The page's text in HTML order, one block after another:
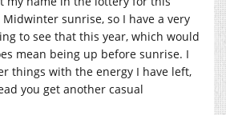
Midwinter sunrise, so I have a very
to see that this year, which would
mean being up before sunrise. I
things with the energy I have left,
you get another casual